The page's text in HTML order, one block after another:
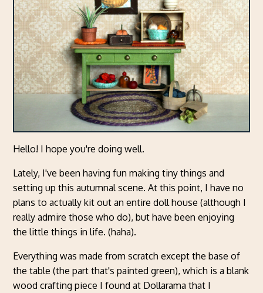
Hello! I hope you're doing well.
Lately, I've been having fun making tiny things and
setting up this autumnal scene. At this point, I have no
plans to actually kit out an entire doll house (although I
really admire those who do), but have been enjoying
the little things in life. (haha).
Everything was made from scratch except the base of
the table (the part that's painted green), which is a blank
wood crafting piece I found at Dollarama that I